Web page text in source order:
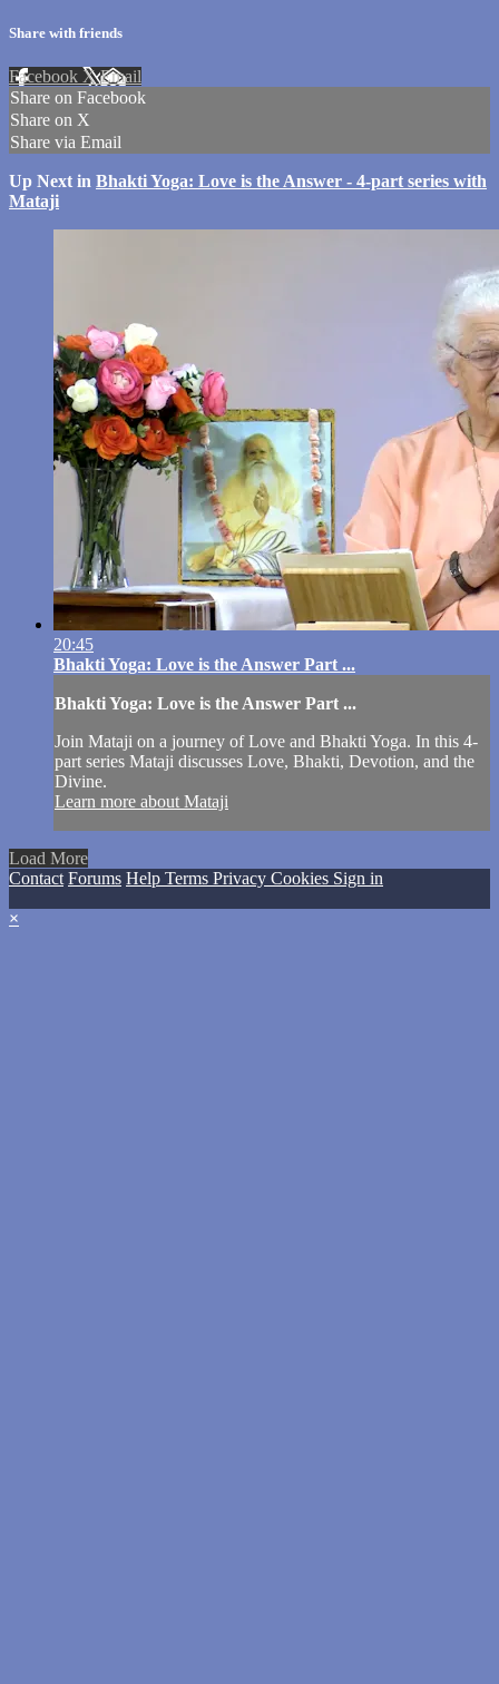
Share with friends
Facebook XEmail
Share on Facebook
Share on X
Share via Email
Up Next in Bhakti Yoga: Love is the Answer - 4-part series with
Mataji
20:45
Bhakti Yoga: Love is the Answer Part ...
Bhakti Yoga: Love is the Answer Part ...
Join Mataji on a journey of Love and Bhakti Yoga. In this 4-
part series Mataji discusses Love, Bhakti, Devotion, and the
Divine.
Learn more about Mataji
Load More
Contact Forums Help Terms Privacy Cookies Sign in
×